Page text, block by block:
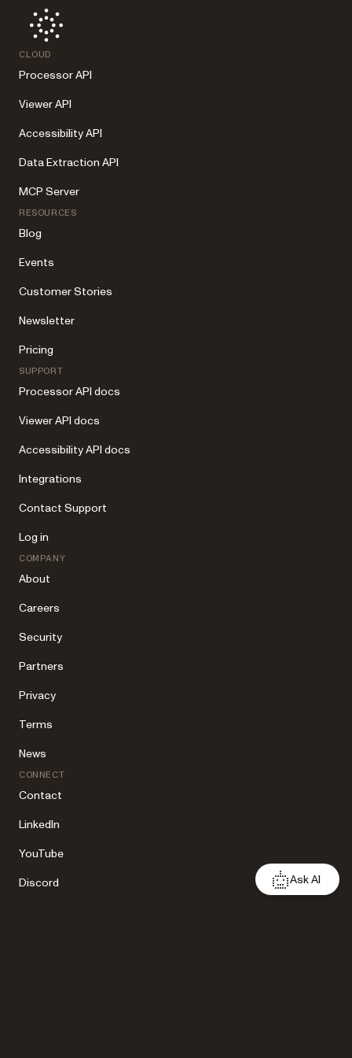
CLOUD
Processor API
Viewer API
Accessibility API
Data Extraction API
MCP Server
RESOURCES
Blog
Events
Customer Stories
Newsletter
Pricing
SUPPORT
Processor API docs
Viewer API docs
Accessibility API docs
Integrations
Contact Support
Log in
COMPANY
About
Careers
Security
Partners
Privacy
Terms
News
CONNECT
Contact
LinkedIn
YouTube
Discord
Ask AI